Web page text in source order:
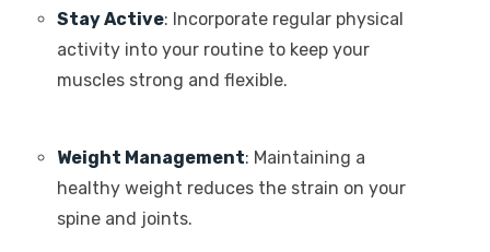
Stay Active: Incorporate regular physical
activity into your routine to keep your
muscles strong and flexible.
Weight Management: Maintaining a
healthy weight reduces the strain on your
spine and joints.